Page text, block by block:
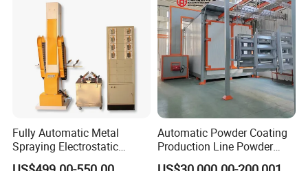
Fully Automatic Metal
Spraying Electrostatic
Powder Spraying Machine
Automatic Powder Coating
Production Line Powder
Coating Line Equipment